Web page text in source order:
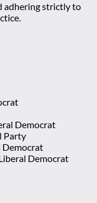
adhering strictly to
Democrat
Party
Democrat
Democrat